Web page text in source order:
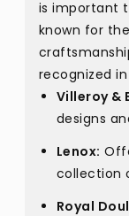
is important
known for
recognized
Villeroy &
designs
Lenox:
collection
Royal